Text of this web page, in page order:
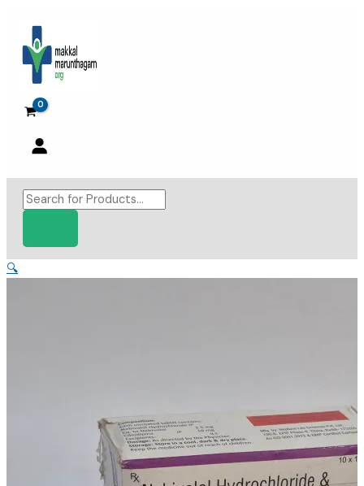
content
Products
search
🔍